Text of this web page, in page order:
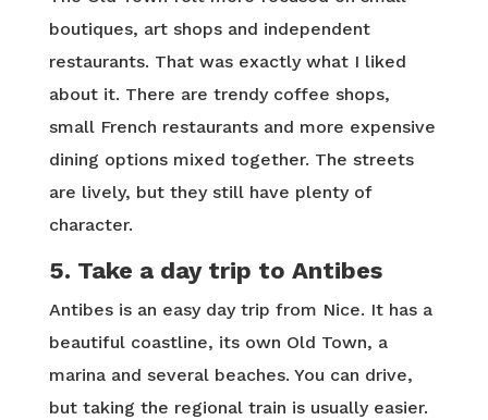
boutiques, art shops and independent
restaurants. That was exactly what I liked
about it. There are trendy coffee shops,
small French restaurants and more expensive
dining options mixed together. The streets
are lively, but they still have plenty of
character.
5. Take a day trip to Antibes
Antibes is an easy day trip from Nice. It has a
beautiful coastline, its own Old Town, a
marina and several beaches. You can drive,
but taking the regional train is usually easier.